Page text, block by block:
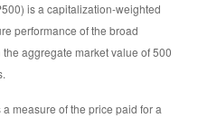
is a capitalization-weighted
performance of the broad
aggregate market value of 500
measure of the price paid for a